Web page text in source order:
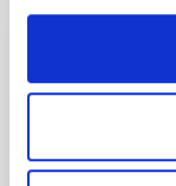
From
allows us